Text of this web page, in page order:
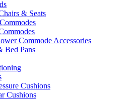
& Seats
Commode Accessories
Bed Pans
Cushions
Cushions